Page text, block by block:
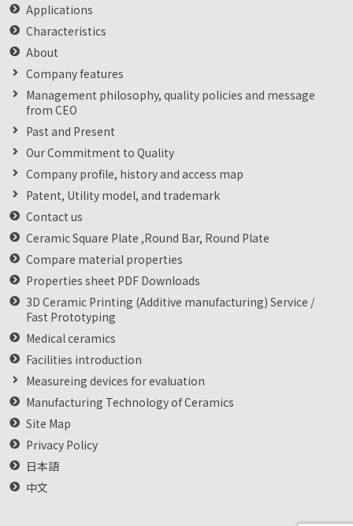
Applications
Characteristics
About
Company features
Management philosophy, quality policies and message
from CEO
Past and Present
Our Commitment to Quality
Company profile, history and access map
Patent, Utility model, and trademark
Contact us
Ceramic Square Plate ,Round Bar, Round Plate
Compare material properties
Properties sheet PDF Downloads
3D Ceramic Printing (Additive manufacturing) Service /
Fast Prototyping
Medical ceramics
Facilities introduction
Measureing devices for evaluation
Manufacturing Technology of Ceramics
Site Map
Privacy Policy
日本語
中文